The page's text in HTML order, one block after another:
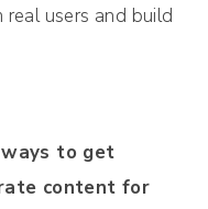
users and build
ways to get
content for